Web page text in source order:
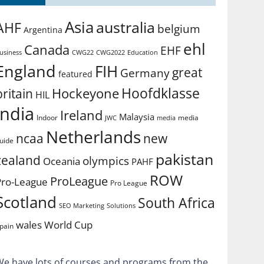
Argentina Asiaaustralia belgium
Canada CWG22 CWG2022 Education EHFehl
featured FIH Germanygreat
HIL Hockeyone Hoofdklasse
Indoor Ireland JWC Malaysia media media
ncaa Netherlands new
Oceania olympics PAHF pakistan
League ProLeague Pro League ROW
SEO Marketing Solutions South Africa
walesWorld Cup